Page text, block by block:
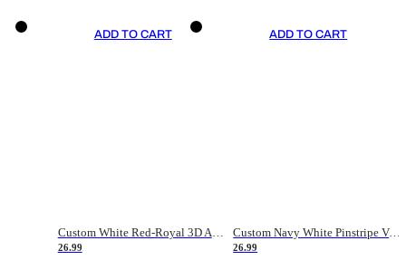
ADD TO CART
Custom White Red-Royal 3D American Flag Fashion Authentic Baseball Jersey
26.99
ADD TO CART
Custom Navy White Pinstripe Vintage Usa Flag-Cream Authentic Baseball Jersey
26.99